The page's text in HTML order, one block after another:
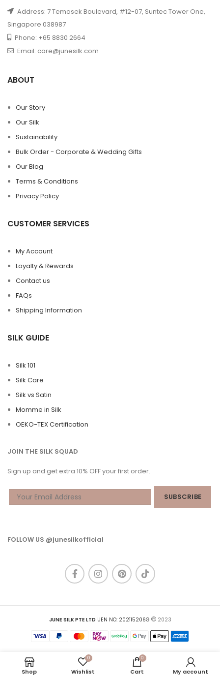
Address: 7 Temasek Boulevard, #12-07, Suntec Tower One,
Singapore 038987
Phone: +65 8830 2664
Email: care@junesilk.com
ABOUT
Our Story
Our Silk
Sustainability
Bulk Order - Corporate & Wedding Gifts
Our Blog
Terms & Conditions
Privacy Policy
CUSTOMER SERVICES
My Account
Loyalty & Rewards
Contact us
FAQs
Shipping Information
SILK GUIDE
Silk 101
Silk Care
Silk vs Satin
Momme in Silk
OEKO-TEX Certification
JOIN THE SILK SQUAD
Sign up and get extra 10% OFF your first order.
FOLLOW US @junesilkofficial
JUNE SILK PTE LTD UEN NO: 202115206G 2023
Shop
0
Wishlist
0
Cart My account